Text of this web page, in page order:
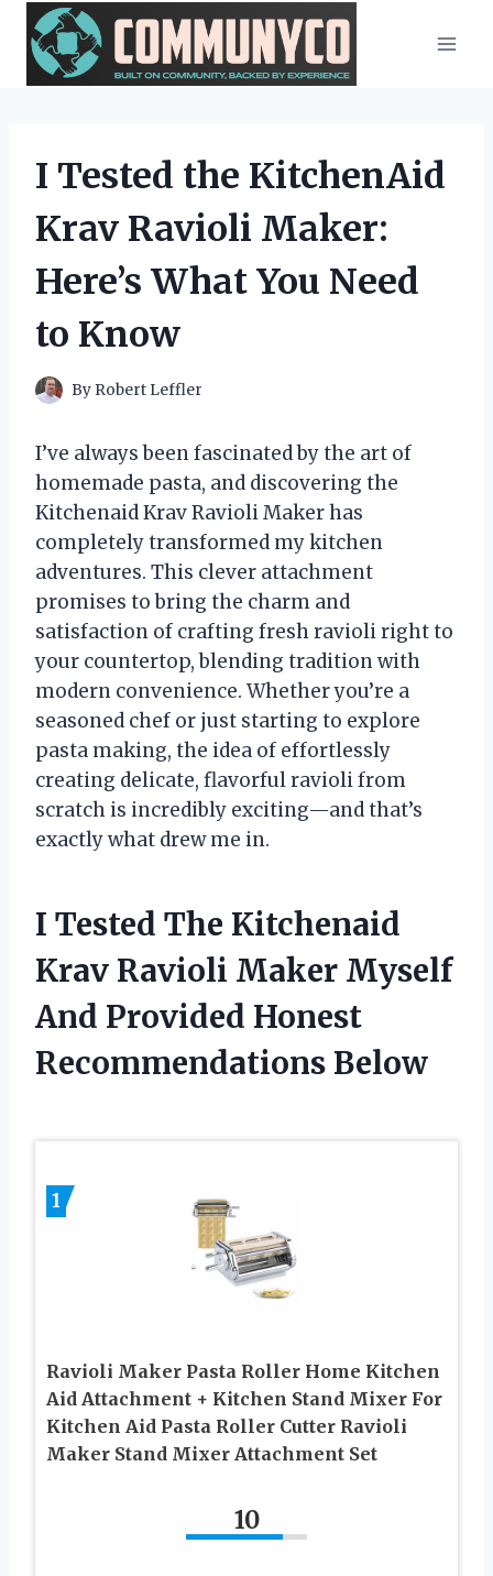
Skip
content
I Tested the KitchenAid
Krav Ravioli Maker:
Here’s What You Need
to Know
By Robert Leffler
I’ve always been fascinated by the art of
homemade pasta, and discovering the
Kitchenaid Krav Ravioli Maker has
completely transformed my kitchen
adventures. This clever attachment
promises to bring the charm and
satisfaction of crafting fresh ravioli right to
your countertop, blending tradition with
modern convenience. Whether you’re a
seasoned chef or just starting to explore
pasta making, the idea of effortlessly
creating delicate, flavorful ravioli from
scratch is incredibly exciting—and that’s
exactly what drew me in.
I Tested The Kitchenaid
Krav Ravioli Maker Myself
And Provided Honest
Recommendations Below
1
Ravioli Maker Pasta Roller Home Kitchen
Aid Attachment + Kitchen Stand Mixer For
Kitchen Aid Pasta Roller Cutter Ravioli
Maker Stand Mixer Attachment Set
10